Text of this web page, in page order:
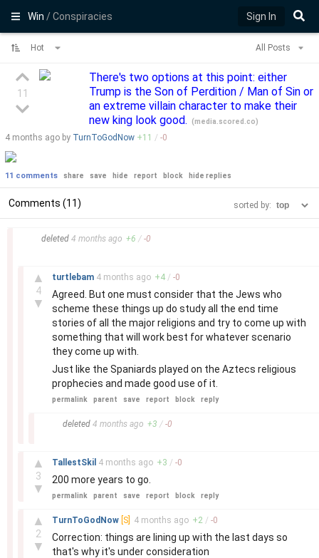
Win/ Conspiracies Sign In
Hot All Posts
11
There's two options at this point: either
Trump is the Son of Perdition / Man of Sin or
an extreme villain character to make their
new king look good.
(media.scored.co)
4 months ago by TurnToGodNow +11 / -0
11 comments share save hide report block hide replies
Comments (11) sorted by:
deleted 4 months ago +6 / -0
▲
4
▼
turtlebam 4 months ago +4 / -0
Agreed. But one must consider that the Jews who
scheme these things up do study all the end time
stories of all the major religions and try to come up with
something that will work best for whatever scenario
they come up with.
Just like the Spaniards played on the Aztecs religious
prophecies and made good use of it.
permalink parent save report block reply
deleted 4 months ago +3 / -0
▲
3
▼
TallestSkil 4 months ago +3 / -0
200 more years to go.
permalink parent save report block reply
▲
2
▼
TurnToGodNow [S] 4 months ago +2 / -0
Correction: things are lining up with the last days so
that's why it's under consideration